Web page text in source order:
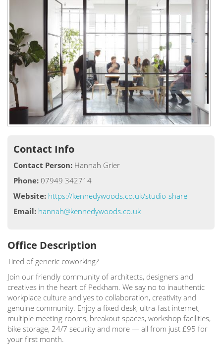
Contact Info
Contact Person: Hannah Grier
Phone: 07949 342714
Website: https://kennedywoods.co.uk/studio-share
Email: hannah@kennedywoods.co.uk
Office Description
Tired of generic coworking?
Join our friendly community of architects, designers and
creatives in the heart of Peckham. We say no to inauthentic
workplace culture and yes to collaboration, creativity and
genuine community. Enjoy a fixed desk, ultra-fast internet,
multiple meeting rooms, breakout spaces, workshop facilities,
bike storage, 24/7 security and more — all from just £95 for
your first month.